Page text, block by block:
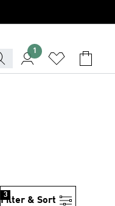
1
Filter & Sort
3